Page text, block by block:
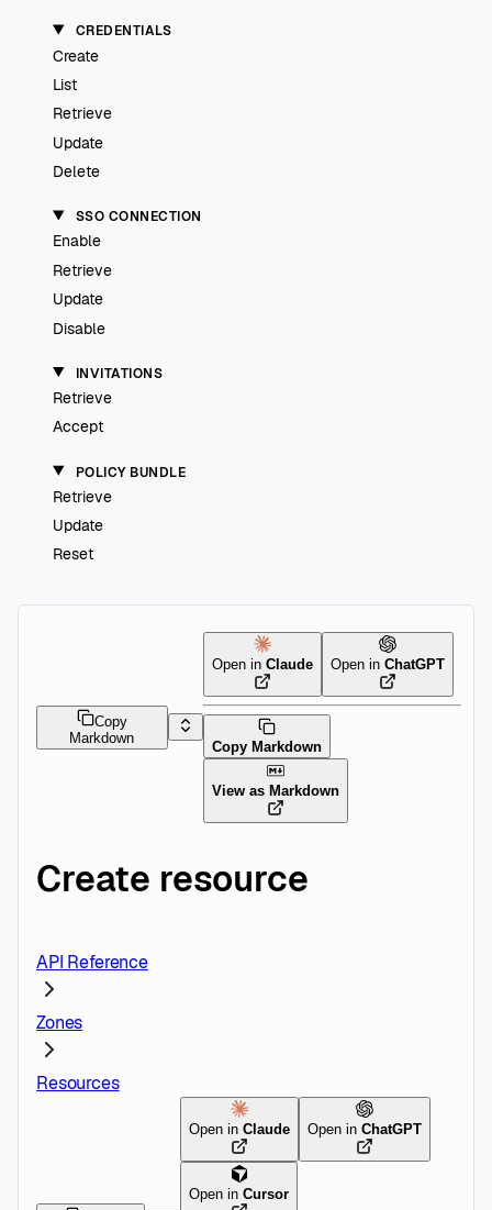
CREDENTIALS
Create
List
Retrieve
Update
Delete
SSO CONNECTION
Enable
Retrieve
Update
Disable
INVITATIONS
Retrieve
Accept
POLICY BUNDLE
Retrieve
Update
Reset
Copy
Markdown
Open in Claude Open in ChatGPT
Copy Markdown
View as Markdown
Create resource
API Reference
Zones
Resources
Open inClaude Open inChatGPT
Open inCursor